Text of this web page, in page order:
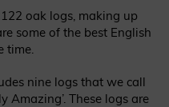
oak logs, making up
some of the best English
time.
nine logs that we call
Amazing’. These logs are